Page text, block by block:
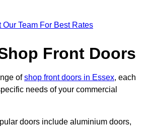
Our Team For Best Rates
Front Doors
ofshop front doors in Essex, each
needs of your commercial
doors include aluminium doors,